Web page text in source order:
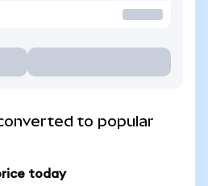
to popular
today